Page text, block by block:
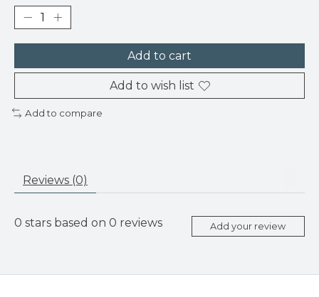
Add to cart
Add to wish list
Add to compare
Reviews (0)
0 stars based on 0 reviews Add your review